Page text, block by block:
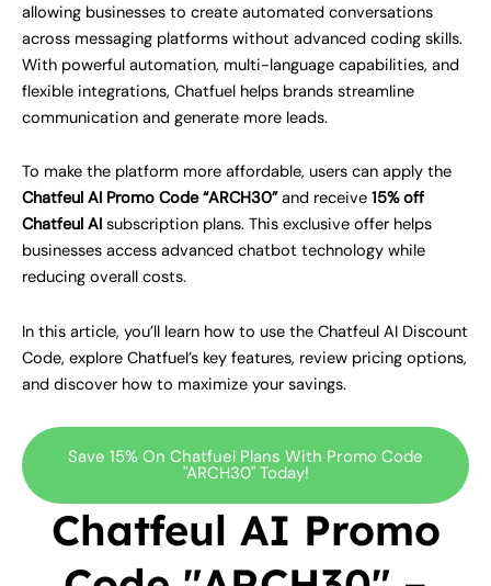
allowing businesses to create automated conversations
across messaging platforms without advanced coding skills.
With powerful automation, multi-language capabilities, and
flexible integrations, Chatfuel helps brands streamline
communication and generate more leads.
To make the platform more affordable, users can apply the
Chatfeul AI Promo Code “ARCH30”and receive 15% off
Chatfeul AI subscription plans. This exclusive offer helps
businesses access advanced chatbot technology while
reducing overall costs.
In this article, you’ll learn how to use the Chatfeul AI Discount
Code, explore Chatfuel’s key features, review pricing options,
and discover how to maximize your savings.
Save 15% On Chatfuel Plans With Promo Code
"ARCH30" Today!
Chatfeul AI Promo